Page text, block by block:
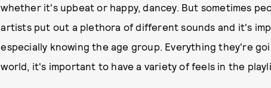
whether it's upbeat or happy, dancey. But sometimes
artists put out a plethora of different sounds and it's
especially knowing the age group. Everything they're
world, it's important to have a variety of feels in the